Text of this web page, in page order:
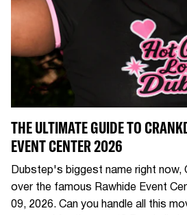
THE ULTIMATE GUIDE TO
EVENT CENTER 2026
Dubstep's biggest name right now,
over the famous Rawhide Event
09, 2026. Can you handle all this